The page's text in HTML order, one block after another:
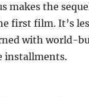
makes the
first film. It’s
with world-
installments.